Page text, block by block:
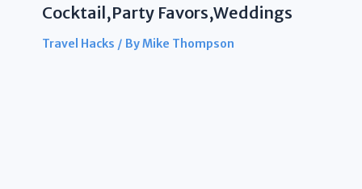
Cocktail,Party Favors,Weddings
Travel Hacks / ByMike Thompson